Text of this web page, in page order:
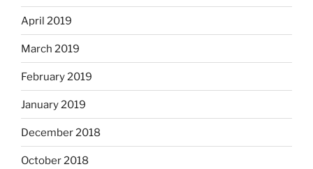
April 2019
March 2019
February 2019
January 2019
December 2018
October 2018